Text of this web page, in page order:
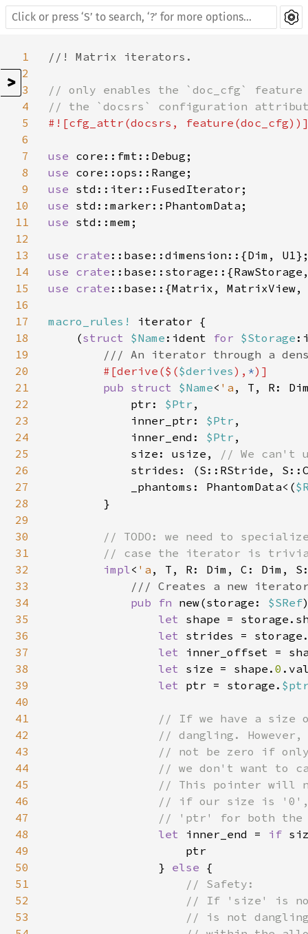
>
1
2
3
4
5
6
7
8
9
10
11
12
13
14
15
16
17
18
19
20
21
22
23
24
25
26
27
28
29
30
31
32
33
34
35
36
37
38
39
40
41
42
43
44
45
46
47
48
49
50
51
52
53
//! Matrix iterators.
// only enables the `doc_cfg` feature
#![cfg_attr(docsrs,
use
use
use
use
use std::mem;
use crate
use crate
use crate ::base::{Matrix, MatrixView,
macro_rules! iterator {
    (
struct $Name :ident for $Storage
/// An iterator through a
#[derive($($derives ), *)]
pub struct $Name< 'a , T, R:
            ptr:
$Ptr ,
            inner_ptr:
$Ptr ,
            inner_end:
$Ptr ,
            size: usize,
// We can't
strides: (S::RStride,
            _phantoms: PhantomData<(
        }
// TODO: we need to
// case the iterator is
impl< 'a , T, R: Dim, C: Dim,
/// Creates a new
pub fn new(storage: $SRef
let shape =
let strides =
let inner_offset =
let size = shape. 0
let ptr = storage.
// If we have a size
// dangling.
// not be zero if
// we don't want to
// This pointer will
// if our size is
// 'ptr' for both the
let inner_end = if
                    ptr
                }
else {
// Safety:
// If 'size' is
// is not